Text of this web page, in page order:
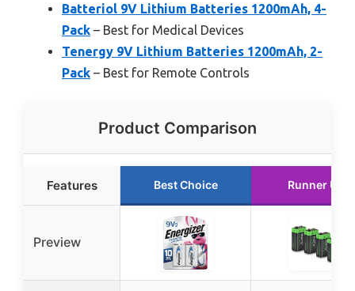
Batteriol 9V Lithium Batteries 1200mAh, 4-
Pack – Best for Medical Devices
Tenergy 9V Lithium Batteries 1200mAh, 2-
Pack – Best for Remote Controls
Product Comparison
Features Best Choice Runner Up
Preview